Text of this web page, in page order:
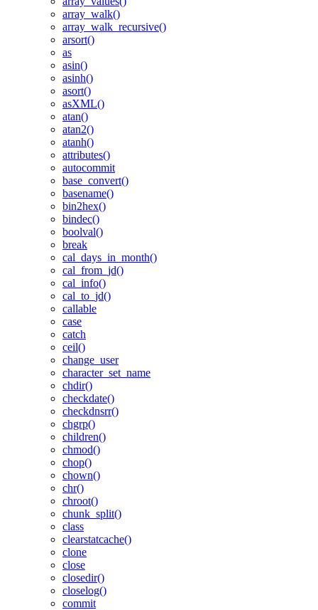
array_walk()
array_walk_recursive()
arsort()
as
asin()
asinh()
asort()
asXML()
atan()
atan2()
atanh()
attributes()
autocommit
base_convert()
basename()
bin2hex()
bindec()
boolval()
break
cal_days_in_month()
cal_from_jd()
cal_info()
cal_to_jd()
callable
case
catch
ceil()
change_user
character_set_name
chdir()
checkdate()
checkdnsrr()
chgrp()
children()
chmod()
chop()
chown()
chr()
chroot()
chunk_split()
class
clearstatcache()
clone
close
closedir()
closelog()
commit